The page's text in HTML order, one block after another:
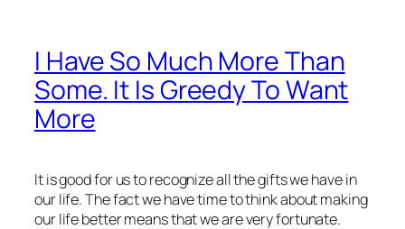
I Have So Much More Than
Some. It Is Greedy To Want
More
It is good for us to recognize all the gifts we have in
our life. The fact we have time to think about making
our life better means that we are very fortunate.